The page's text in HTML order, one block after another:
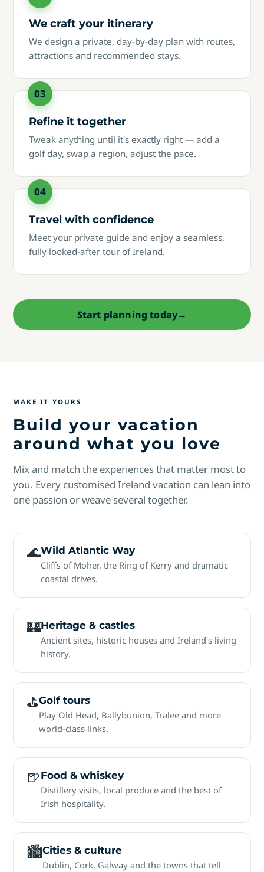
We craft your itinerary
We design a private, day-by-day plan with routes,
attractions and recommended stays.
Refine it together
Tweak anything until it's exactly right — add a
golf day, swap a region, adjust the pace.
Travel with confidence
Meet your private guide and enjoy a seamless,
fully looked-after tour of Ireland.
Start planning today→
MAKE IT YOURS
Build your vacation
around what you love
Mix and match the experiences that matter most to
you. Every customised Ireland vacation can lean into
one passion or weave several together.
🌊Wild Atlantic Way
Cliffs of Moher, the Ring of Kerry and dramatic
coastal drives.
🏰Heritage & castles
Ancient sites, historic houses and Ireland's living
history.
⛳Golf tours
Play Old Head, Ballybunion, Tralee and more
world-class links.
🍺 Food & whiskey
Distillery visits, local produce and the best of
Irish hospitality.
🏙Cities & culture
Dublin, Cork, Galway and the towns that tell